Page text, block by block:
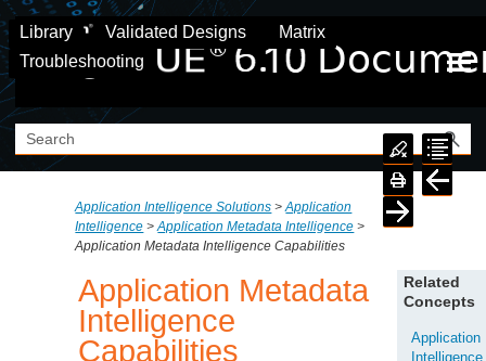
Skip To Main Content
Library Validated Designs
Matrix
Troubleshooting
Application Intelligence Solutions >Application
Intelligence >Application Metadata Intelligence >
Application Metadata Intelligence Capabilities
Application Metadata
Intelligence
Capabilities
Related
Concepts
Application
Intelligence